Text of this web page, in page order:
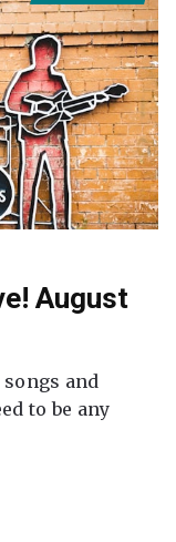
August
and
to be any